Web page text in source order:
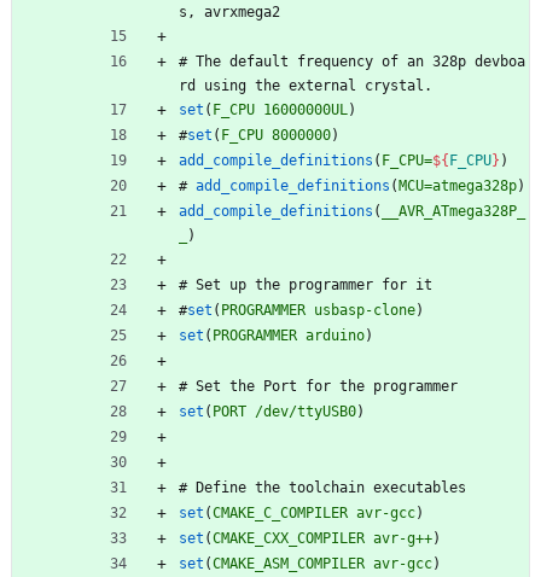
s , avrxmega2
# The default frequency of an 328p devboa
rd using t he external crystal .
set ( F_CPU 16000000UL)
#set ( F_CPU 8000000)
add_compile_definitions ( F_CPU=${ F_CPU} )
# add_compile_definitions ( MCU=atmega328p)
add_compile_definitions (
__AVR_ATmega328P_
)
# Set up t he programmer for it
#set ( PROGRAMMER usbasp-clone)
set ( PROGRAMMER arduino)
# Set t he Port for t he programmer
set ( PORT /dev/ttyUSB0)
# Define t he toolchain executables
set (CMAKE_C_COMPILER avr-gcc)
set (CMAKE_CXX_COMPILER avr-g++)
set (CMAKE_ASM_COMPILER avr-gcc)